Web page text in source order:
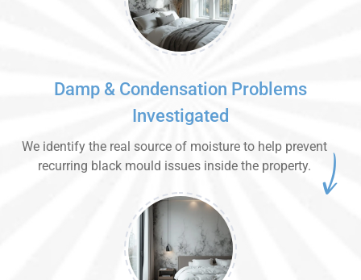
Damp & Condensation Problems
Investigated
We identify the real source of moisture to help prevent
recurring black mould issues inside the property.